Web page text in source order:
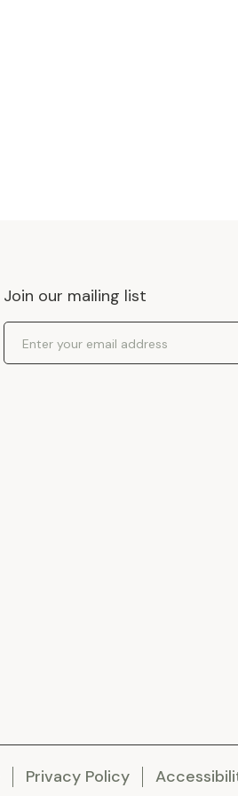
Join our mailing list
Email Address
Privacy Policy